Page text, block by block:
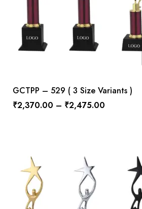
GCTPP – 529 ( 3 Size Variants )
₹2,370.00 – ₹2,475.00